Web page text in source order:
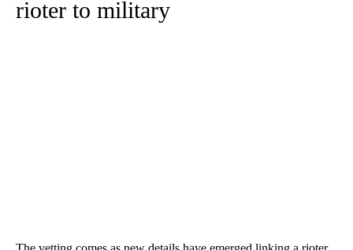
rioter to military